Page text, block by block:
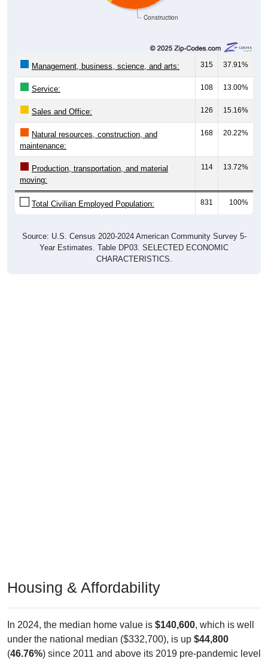
Construction
Management, business, science, and arts: 315 37.91%
Service: 108 13.00%
Sales and Office: 126 15.16%
Natural resources, construction, and
maintenance:
168 20.22%
Production, transportation, and material
moving:
114 13.72%
Total Civilian Employed Population: 831 100%
Source: U.S. Census 2020-2024 American Community Survey 5-
Year Estimates. Table DP03. SELECTED ECONOMIC
CHARACTERISTICS.
Housing & Affordability
In 2024, the median home value is $140,600, which is well
under the national median ($332,700), is up $44,800
(46.76%) since 2011 and above its 2019 pre-pandemic level